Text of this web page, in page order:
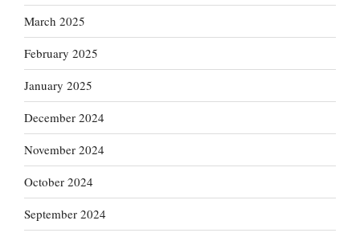
March 2025
February 2025
January 2025
December 2024
November 2024
October 2024
September 2024